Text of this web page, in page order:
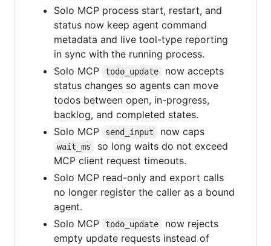
Solo MCP process start, restart, and
status now keep agent command
metadata and live tool-type reporting
in sync with the running process.
Solo MCP
todo_update
now accepts
status changes so agents can move
todos between open, in-progress,
backlog, and completed states.
Solo MCP
send_input now caps
wait_ms
so long waits do not exceed
MCP client request timeouts.
Solo MCP read-only and export calls
no longer register the caller as a bound
agent.
Solo MCP
todo_update
now rejects
empty update requests instead of